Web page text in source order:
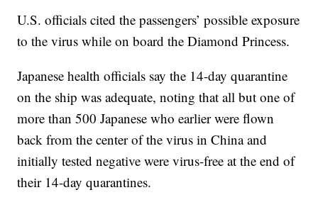
U.S. officials cited the passengers’ possible exposure
to the virus while on board the Diamond Princess.
Japanese health officials say the 14-day quarantine
on the ship was adequate, noting that all but one of
more than 500 Japanese who earlier were flown
back from the center of the virus in China and
initially tested negative were virus-free at the end of
their 14-day quarantines.